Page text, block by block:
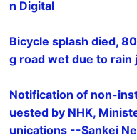
n Digital
Bicycle splash died,
g road wet due to
Notification of non-
uested by NHK,
unications --Sankei